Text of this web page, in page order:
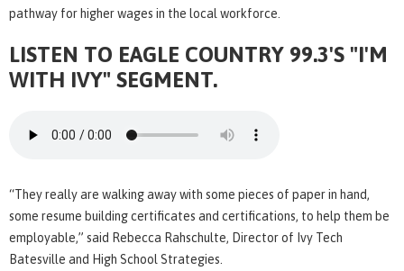
pathway for higher wages in the local workforce.
LISTEN TO EAGLE COUNTRY 99.3'S "I'M
WITH IVY" SEGMENT.
“They really are walking away with some pieces of paper in hand,
some resume building certificates and certifications, to help them be
employable,” said Rebecca Rahschulte, Director of Ivy Tech
Batesville and High School Strategies.